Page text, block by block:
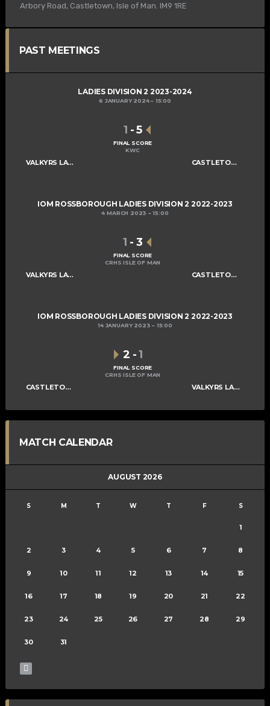
Arbory Road, Castletown, Isle of Man. IM9 1RE
PAST MEETINGS
LADIES DIVISION 2 2023-2024
6 JANUARY 2024 15:00
VALKYRS LADIES C CASTLETOWN LADIES D
1 -5
FINAL SCORE
KWC
IOM ROSSBOROUGH LADIES DIVISION 2 2022-2023
4 MARCH 2023 15:00
VALKYRS LADIES C CASTLETOWN LADIES D
1 - 3
FINAL SCORE
CRHS ISLE OF MAN
IOM ROSSBOROUGH LADIES DIVISION 2 2022-2023
14 JANUARY 2023 15:00
CASTLETOWN LADIES D VALKYRS LADIES C
2 -1
FINAL SCORE
CRHS ISLE OF MAN
MATCH CALENDAR
AUGUST 2026
S M T W T F S
1
2 3 4 5 6 7 8
9 10 11 12 13 14 15
16 17 18 19 20 21 22
23 24 25 26 27 28 29
30 31